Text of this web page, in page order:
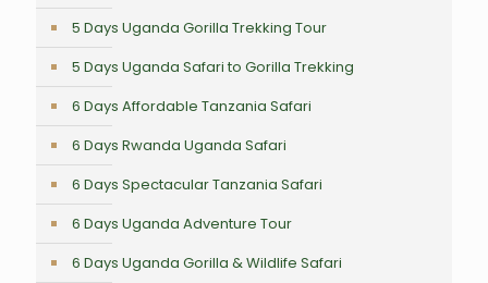
5 Days Uganda Gorilla Trekking Tour
5 Days Uganda Safari to Gorilla Trekking
6 Days Affordable Tanzania Safari
6 Days Rwanda Uganda Safari
6 Days Spectacular Tanzania Safari
6 Days Uganda Adventure Tour
6 Days Uganda Gorilla & Wildlife Safari